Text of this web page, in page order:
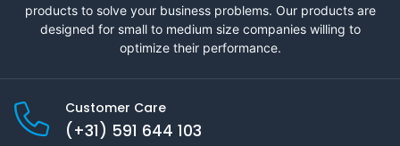
products to solve your business problems. Our products are
designed for small to medium size companies willing to
optimize their performance.
Customer Care
(+31) 591 644 103